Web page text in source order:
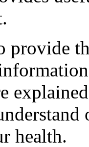
provide
health.